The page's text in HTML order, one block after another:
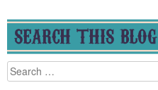
SEARCH THIS BLOG
Search
for: